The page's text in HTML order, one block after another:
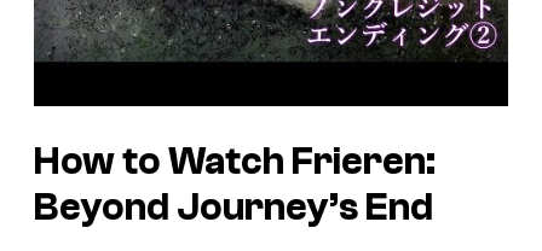
How to Watch Frieren:
Beyond Journey’s End